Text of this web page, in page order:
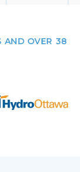
AND OVER 38